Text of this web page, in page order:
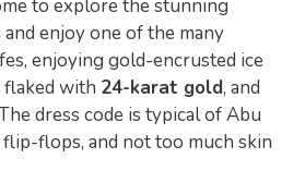
to explore the stunning
enjoy one of the many
enjoying gold-encrusted ice
flaked with 24-karat gold, and
dress code is typical of Abu
flops, and not too much skin